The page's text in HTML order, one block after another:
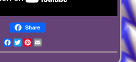
Share
Facebook
TwitterPinterest